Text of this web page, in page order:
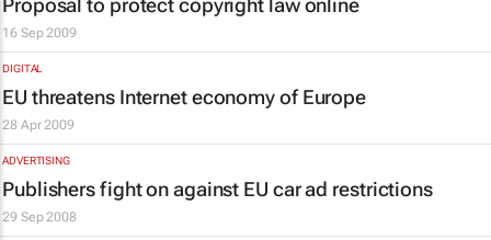
Proposal to protect copyright law online
16 Sep 2009
DIGITAL
EU threatens Internet economy of Europe
28 Apr 2009
ADVERTISING
Publishers fight on against EU car ad restrictions
29 Sep 2008